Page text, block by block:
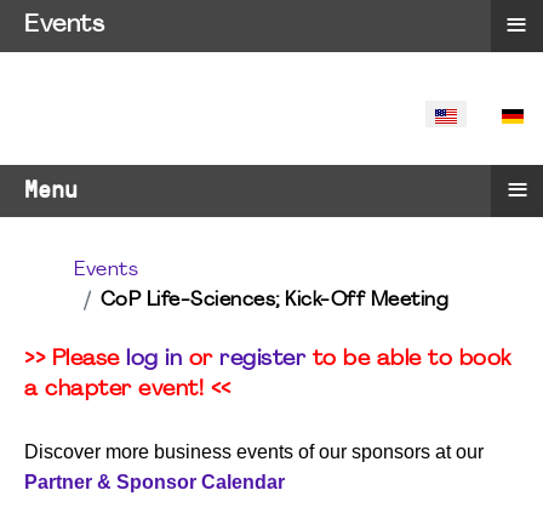
SELECT
Menu ≡
Events
CoP Life-Sciences; Kick-Off Meeting
>> Please log in or registerto be able to book
a chapter event! <<
Discover more business events of our sponsors at our
Partner & Sponsor Calendar
Events ≡